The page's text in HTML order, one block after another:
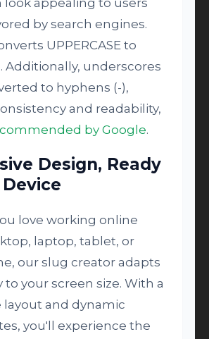
look appealing to users
by search engines.
UPPERCASE to
Additionally, underscores
to hyphens (-),
and readability,
by Google.
Design, Ready
love working online
laptop, tablet, or
our slug creator adapts
to your screen size. With a
layout and dynamic
you'll experience the